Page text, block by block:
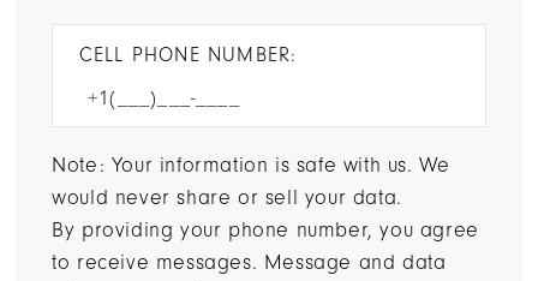
CELL PHONE NUMBER:
Note: Your information is safe with us. We
would never share or sell your data.
By providing your phone number, you agree
to receive messages. Message and data